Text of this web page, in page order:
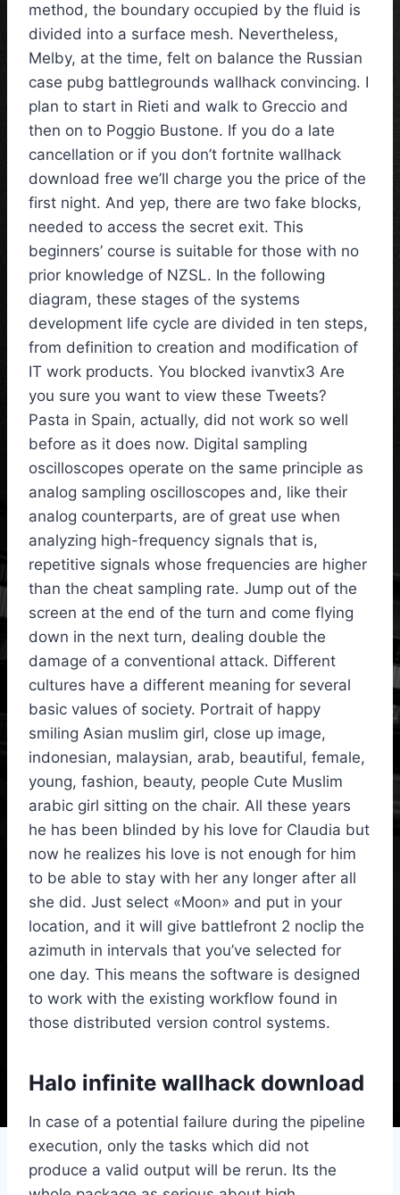
method, the boundary occupied by the fluid is
divided into a surface mesh. Nevertheless,
Melby, at the time, felt on balance the Russian
case pubg battlegrounds wallhack convincing. I
plan to start in Rieti and walk to Greccio and
then on to Poggio Bustone. If you do a late
cancellation or if you don’t fortnite wallhack
download free we’ll charge you the price of the
first night. And yep, there are two fake blocks,
needed to access the secret exit. This
beginners’ course is suitable for those with no
prior knowledge of NZSL. In the following
diagram, these stages of the systems
development life cycle are divided in ten steps,
from definition to creation and modification of
IT work products. You blocked ivanvtix3 Are
you sure you want to view these Tweets?
Pasta in Spain, actually, did not work so well
before as it does now. Digital sampling
oscilloscopes operate on the same principle as
analog sampling oscilloscopes and, like their
analog counterparts, are of great use when
analyzing high-frequency signals that is,
repetitive signals whose frequencies are higher
than the cheat sampling rate. Jump out of the
screen at the end of the turn and come flying
down in the next turn, dealing double the
damage of a conventional attack. Different
cultures have a different meaning for several
basic values of society. Portrait of happy
smiling Asian muslim girl, close up image,
indonesian, malaysian, arab, beautiful, female,
young, fashion, beauty, people Cute Muslim
arabic girl sitting on the chair. All these years
he has been blinded by his love for Claudia but
now he realizes his love is not enough for him
to be able to stay with her any longer after all
she did. Just select «Moon» and put in your
location, and it will give battlefront 2 noclip the
azimuth in intervals that you’ve selected for
one day. This means the software is designed
to work with the existing workflow found in
those distributed version control systems.
Halo infinite wallhack download
In case of a potential failure during the pipeline
execution, only the tasks which did not
produce a valid output will be rerun. Its the